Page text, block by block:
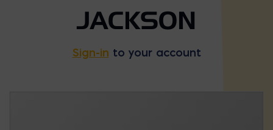
JACKSON
Sign-in to your account